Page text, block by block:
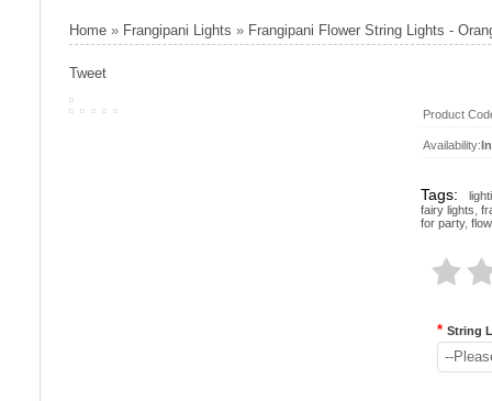
Home » Frangipani Lights » Frangipani Flower String Lights -
Tweet
Product
Availability:
Tags:
fairy lights
for party,
* String
--